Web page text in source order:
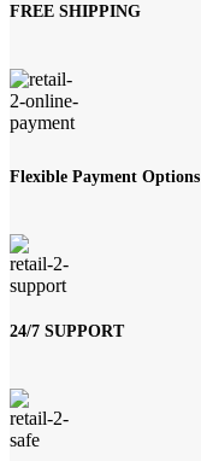
FREE SHIPPING
Flexible Payment Options
24/7 SUPPORT